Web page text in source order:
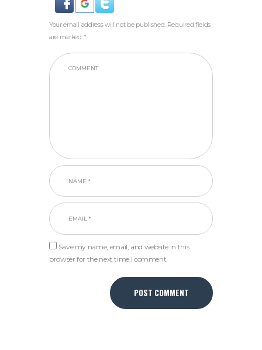
Your email address will not be published. Required fields
are marked *
Save my name, email, and website in this
browser for the next time I comment.